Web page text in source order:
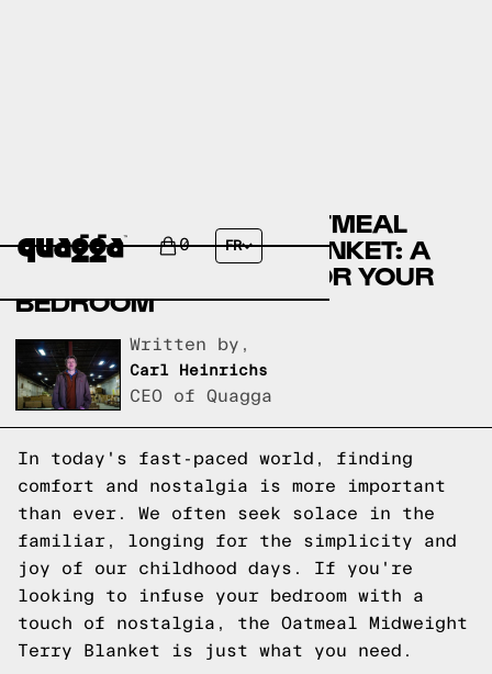
0 FR
COZY UP WITH THE OATMEAL
MIDWEIGHT TERRY BLANKET: A
NOSTALGIC DELIGHT FOR YOUR
BEDROOM
Written by,
Carl Heinrichs
CEO of Quagga
In today's fast-paced world, finding
comfort and nostalgia is more important
than ever. We often seek solace in the
familiar, longing for the simplicity and
joy of our childhood days. If you're
looking to infuse your bedroom with a
touch of nostalgia, the Oatmeal Midweight
Terry Blanket is just what you need.